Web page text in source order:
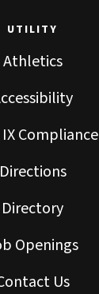
UTILITY
Athletics
Compliance
Directions
Directory
Openings
Us